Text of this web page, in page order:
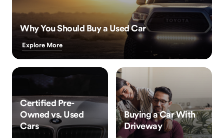
Why You Should Buy a Used Car
Explore More
Certified Pre-
Owned vs. Used
Cars
Buying a Car With
Driveway